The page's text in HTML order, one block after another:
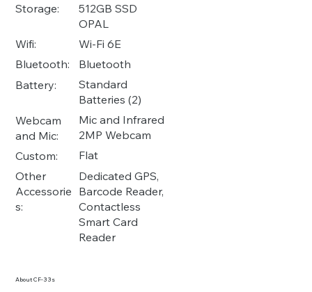
Storage:
512GB SSD
OPAL
Wifi:
Wi-Fi 6E
Webcam
and Mic:
Mic and Infrared
2MP Webcam
Bluetooth:
Bluetooth
Battery:
Standard
Batteries (2)
Custom:
Flat
Other
Accessorie
s:
Dedicated GPS,
Barcode Reader,
Contactless
Smart Card
Reader
About CF-33s